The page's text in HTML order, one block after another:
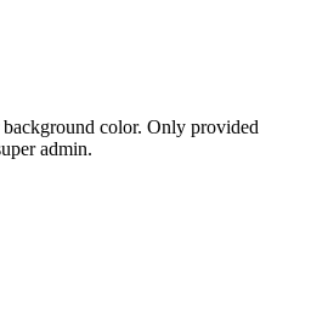
background color. Only provided
admin.